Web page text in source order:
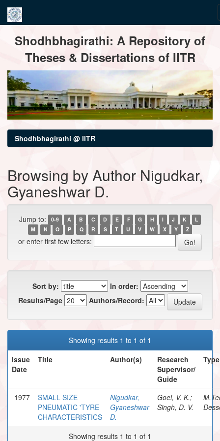
navigationShodhbhagirathi: A Repository of
Theses & Dissertations of IITR
Shodhbhagirathi @ IITR
Browsing by Author Nigudkar,
Gyaneshwar D.
Jump to: 0-9 A B C D E F G H I J K
L
M
N O P Q R S T U V W X Y Z
or enter first few letters:
Sort by:
In order:
Results/Page
Authors/Record:
Showing results 1 to 1 of 1
Issue
Date
Title Author(s)
Research
Supervisor/
Guide
Type
1977
SMALL SIZE
PNEUMATIC 'TYRE
CHARACTERISTICS
Nigudkar,
Gyaneshwar
D.
Goel, V. K.;
Singh, D. V.
Showing results 1 to 1 of 1